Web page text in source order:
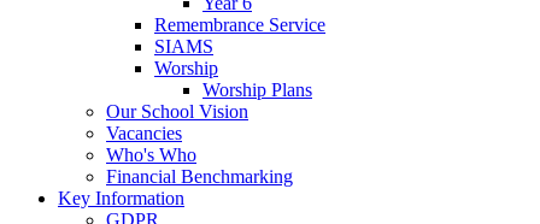
Remembrance Service
SIAMS
Worship
Worship Plans
Our School Vision
Vacancies
Who's Who
Financial Benchmarking
Key Information